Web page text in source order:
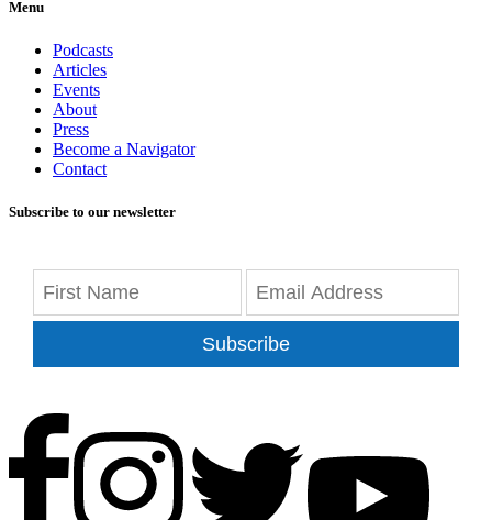
Menu
Podcasts
Articles
Events
About
Press
Become a Navigator
Contact
Subscribe to our newsletter
Subscribe